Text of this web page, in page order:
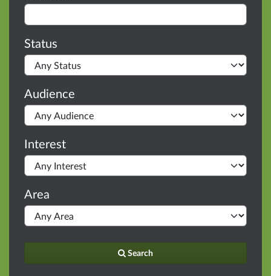
Status
Audience
Interest
Area
Search